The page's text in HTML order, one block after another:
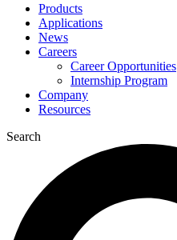
Products
Applications
News
Careers
Career Opportunities
Internship Program
Company
Resources
Search